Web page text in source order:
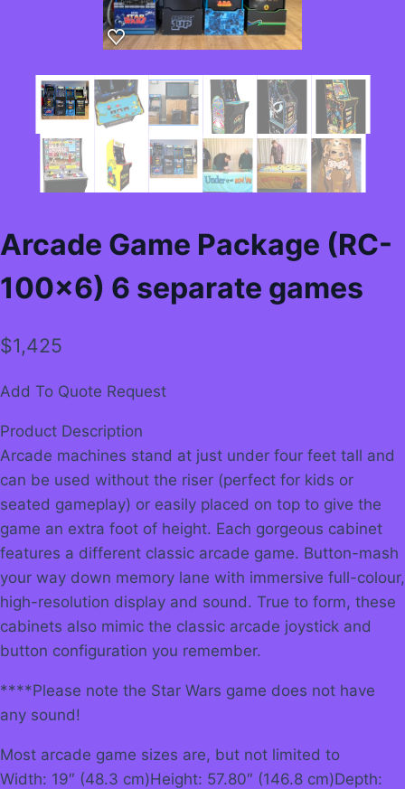
Arcade Game Package (RC-
100×6) 6 separate games
$1,425
Add To Quote Request
Product Description
Arcade machines stand at just under four feet tall and
can be used without the riser (perfect for kids or
seated gameplay) or easily placed on top to give the
game an extra foot of height. Each gorgeous cabinet
features a different classic arcade game. Button-mash
your way down memory lane with immersive full-colour,
high-resolution display and sound. True to form, these
cabinets also mimic the classic arcade joystick and
button configuration you remember.
****Please note the Star Wars game does not have
any sound!
Most arcade game sizes are, but not limited to
Width: 19″ (48.3 cm)Height: 57.80″ (146.8 cm)Depth: